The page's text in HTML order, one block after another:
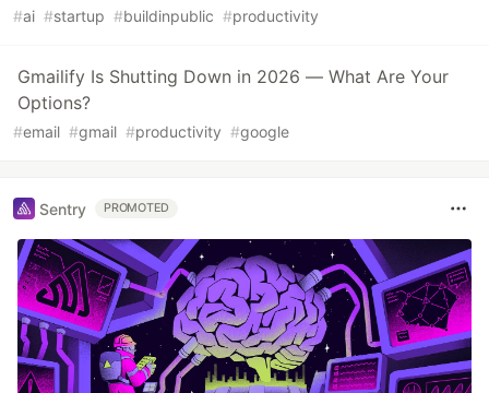
#ai #startup #buildinpublic #productivity
Gmailify Is Shutting Down in 2026 — What Are Your
Options?
#email #gmail #productivity #google
Sentry PROMOTED